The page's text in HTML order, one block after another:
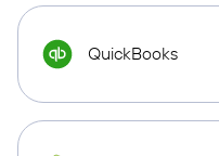
QuickBooks